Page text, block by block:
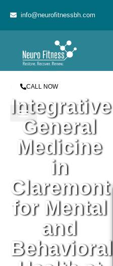
info@neurofitnessbh.com
CALL NOW
Integrative
General
Medicine
in
Claremont
for Mental
and
Behavioral